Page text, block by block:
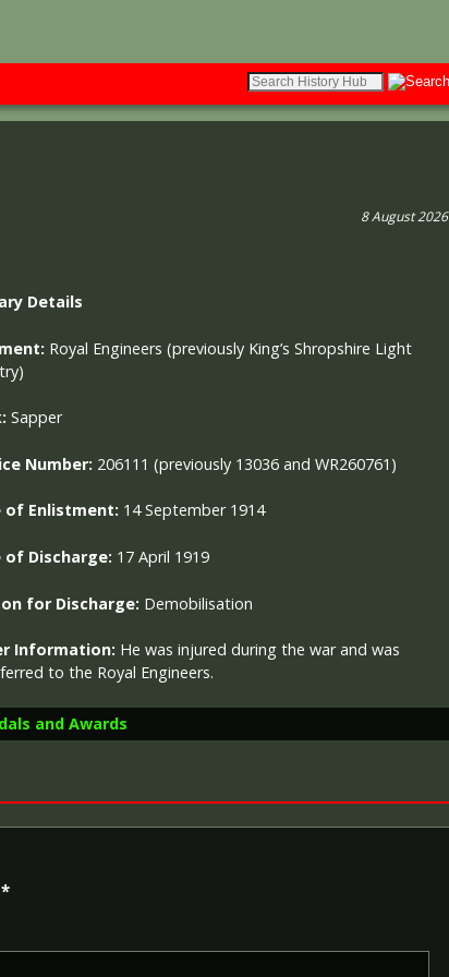
8 August 2026
Details
Royal Engineers (previously King’s Shropshire Light
Sapper
Number: 206111 (previously 13036 and WR260761)
of Enlistment: 14 September 1914
of Discharge: 17 April 1919
for Discharge: Demobilisation
Information: He was injured during the war and was
to the Royal Engineers.
and Awards
*